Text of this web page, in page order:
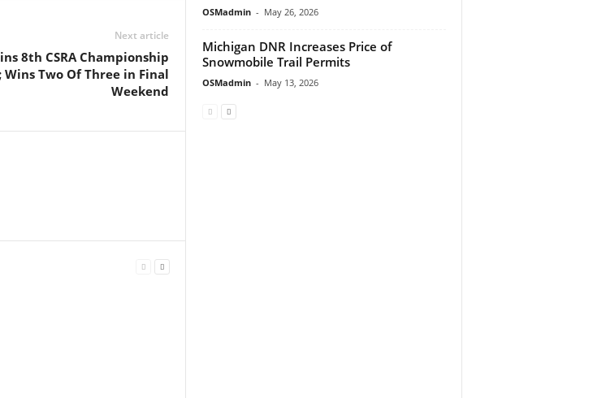
Next article
8th CSRA Championship
Wins Two Of Three in Final
Weekend
OSMadmin - May 26, 2026
Michigan DNR Increases Price of
Snowmobile Trail Permits
OSMadmin - May 13, 2026